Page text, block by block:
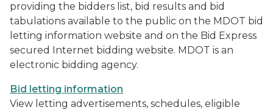
providing the bidders list, bid results and bid
tabulations available to the public on the MDOT bid
letting information website and on the Bid Express
secured Internet bidding website. MDOT is an
electronic bidding agency.
Bid letting information
View letting advertisements, schedules, eligible